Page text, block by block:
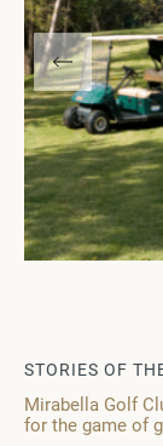
STORIES OF
Mirabella Golf
for the game of